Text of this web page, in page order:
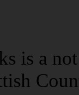
is a